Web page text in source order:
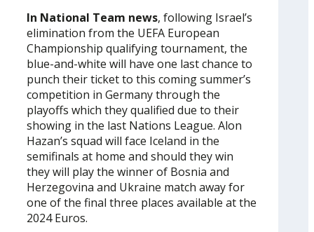
In National Team news, following Israel’s
elimination from the UEFA European
Championship qualifying tournament, the
blue-and-white will have one last chance to
punch their ticket to this coming summer’s
competition in Germany through the
playoffs which they qualified due to their
showing in the last Nations League. Alon
Hazan’s squad will face Iceland in the
semifinals at home and should they win
they will play the winner of Bosnia and
Herzegovina and Ukraine match away for
one of the final three places available at the
2024 Euros.